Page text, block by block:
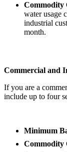
Commodity
water usage
industrial
month.
Commercial and
If you are a
include up to four
Minimum
Commodity